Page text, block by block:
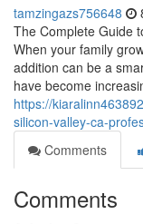
tamzingazs756648
The Complete Guide
When your family
addition can be a
have become
https://
silicon-valley-ca-
Comments
Comments